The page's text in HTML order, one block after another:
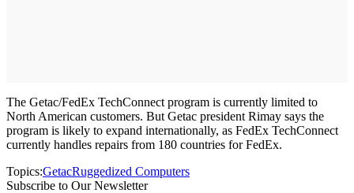
The Getac/FedEx TechConnect program is currently limited to
North American customers. But Getac president Rimay says the
program is likely to expand internationally, as FedEx TechConnect
currently handles repairs from 180 countries for FedEx.
Topics:GetacRuggedized Computers
Subscribe to Our Newsletter